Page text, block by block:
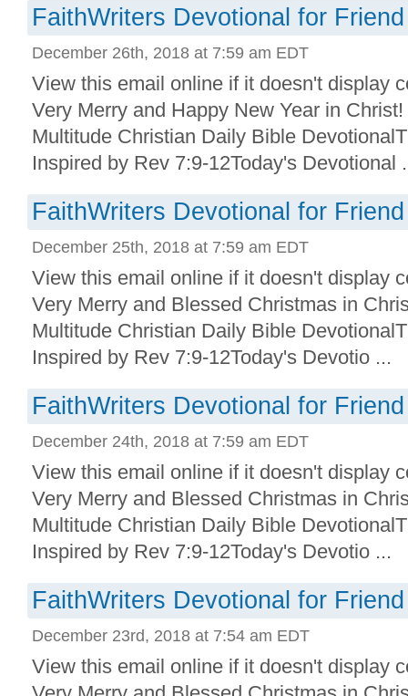
FaithWriters Devotional for
December 26th, 2018 at 7:59 am EDT
View this email online if it doesn't display
Very Merry and Happy New Year in
Multitude Christian Daily Bible
Inspired by Rev 7:9-12Today's Devotional
FaithWriters Devotional for
December 25th, 2018 at 7:59 am EDT
View this email online if it doesn't display
Very Merry and Blessed Christmas in
Multitude Christian Daily Bible
Inspired by Rev 7:9-12Today's Devotio ...
FaithWriters Devotional for
December 24th, 2018 at 7:59 am EDT
View this email online if it doesn't display
Very Merry and Blessed Christmas in
Multitude Christian Daily Bible
Inspired by Rev 7:9-12Today's Devotio ...
FaithWriters Devotional for
December 23rd, 2018 at 7:54 am EDT
View this email online if it doesn't display